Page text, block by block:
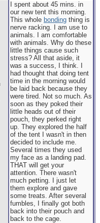
I spent about 45 mins. in
our new tent this morning.
This whole bonding thing is
nerve racking. I am use to
animals. I am comfortable
with animals. Why do these
little things cause such
stress? All that aside, it
was a success, I think. I
had thought that doing tent
time in the morning would
be laid back because they
were tired. Not so much. As
soon as they poked their
little heads out of their
pouch, they perked right
up. They explored the half
of the tent I wasn't in then
decided to include me.
Several times they used
my face as a landing pad.
THAT will get your
attention. There wasn't
much petting. I just let
them explore and gave
some treats. After several
fumbles, I finally got both
back into their pouch and
back to the cage.